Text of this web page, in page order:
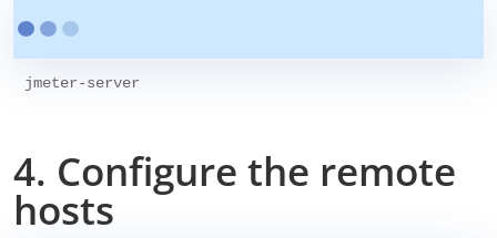
4. Configure the remote
hosts